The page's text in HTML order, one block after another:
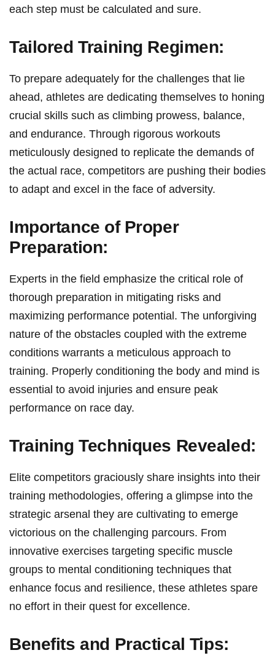
each step must be calculated and sure.
Tailored Training Regimen:
To prepare adequately for the challenges that lie
ahead, ⁣athletes are dedicating themselves to honing⁢
crucial skills such ⁢as climbing ​prowess,​ balance,
and endurance. Through rigorous workouts
meticulously designed to replicate the demands of
the actual race, competitors are pushing their ⁤bodies
to adapt and excel in the face of adversity.
Importance​ of ⁢Proper
Preparation:
Experts in the field emphasize ‌the critical role of
thorough preparation in mitigating risks and
maximizing performance potential. The unforgiving
nature of the obstacles coupled ‍with the extreme
conditions warrants a meticulous ​approach to
training. Properly conditioning the body and‍ mind is
essential to avoid injuries ‌and ensure peak
performance on ​race day.
Training ​Techniques Revealed:
Elite competitors⁢ graciously share‌ insights into their
training methodologies, offering a glimpse into the
strategic arsenal they are cultivating to emerge
victorious on the challenging parcours. From
innovative ‍exercises targeting specific muscle
groups⁤ to ‌mental conditioning techniques‌ that
enhance focus and ⁢resilience, these athletes spare
⁢no effort in⁣ their quest for ⁢excellence.
Benefits and Practical⁣ Tips: